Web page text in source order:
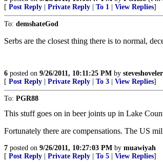
[ Post Reply Private Reply To 1 View Replies]
To: demshateGod
Serbs are the closest thing there is to normal,
6 posted on 9/26/2011, 10:11:25 PM by steveshoveler
[ Post Reply Private Reply To 3 View Replies]
To: PGR88
This stuff goes on in beer joints up in Lake
Fortunately there are compensations. The US
7 posted on 9/26/2011, 10:27:03 PM by muawiyah
[ Post Reply Private Reply To 5 View Replies]